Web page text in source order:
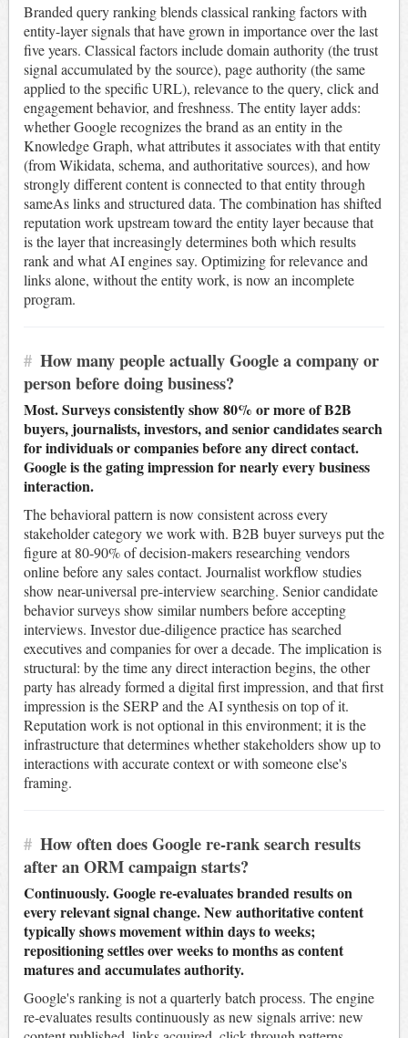
Branded query ranking blends classical ranking factors with
entity-layer signals that have grown in importance over the last
five years. Classical factors include domain authority (the trust
signal accumulated by the source), page authority (the same
applied to the specific URL), relevance to the query, click and
engagement behavior, and freshness. The entity layer adds:
whether Google recognizes the brand as an entity in the
Knowledge Graph, what attributes it associates with that entity
(from Wikidata, schema, and authoritative sources), and how
strongly different content is connected to that entity through
sameAs links and structured data. The combination has shifted
reputation work upstream toward the entity layer because that
is the layer that increasingly determines both which results
rank and what AI engines say. Optimizing for relevance and
links alone, without the entity work, is now an incomplete
program.
# How many people actually Google a company or
person before doing business?
Most. Surveys consistently show 80% or more of B2B
buyers, journalists, investors, and senior candidates search
for individuals or companies before any direct contact.
Google is the gating impression for nearly every business
interaction.
The behavioral pattern is now consistent across every
stakeholder category we work with. B2B buyer surveys put the
figure at 80-90% of decision-makers researching vendors
online before any sales contact. Journalist workflow studies
show near-universal pre-interview searching. Senior candidate
behavior surveys show similar numbers before accepting
interviews. Investor due-diligence practice has searched
executives and companies for over a decade. The implication is
structural: by the time any direct interaction begins, the other
party has already formed a digital first impression, and that first
impression is the SERP and the AI synthesis on top of it.
Reputation work is not optional in this environment; it is the
infrastructure that determines whether stakeholders show up to
interactions with accurate context or with someone else's
framing.
# How often does Google re-rank search results
after an ORM campaign starts?
Continuously. Google re-evaluates branded results on
every relevant signal change. New authoritative content
typically shows movement within days to weeks;
repositioning settles over weeks to months as content
matures and accumulates authority.
Google's ranking is not a quarterly batch process. The engine
re-evaluates results continuously as new signals arrive: new